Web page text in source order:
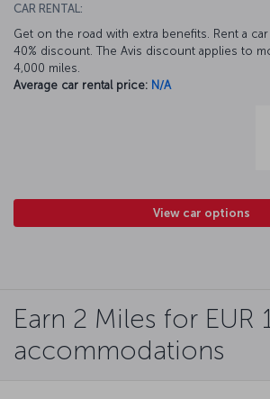
CAR RENTAL:
Get on the road with extra benefits. Rent a
40% discount. The Avis discount applies to
4,000 miles.
Average car rental price: N/A
View car options
Earn 2 Miles for EUR
accommodations